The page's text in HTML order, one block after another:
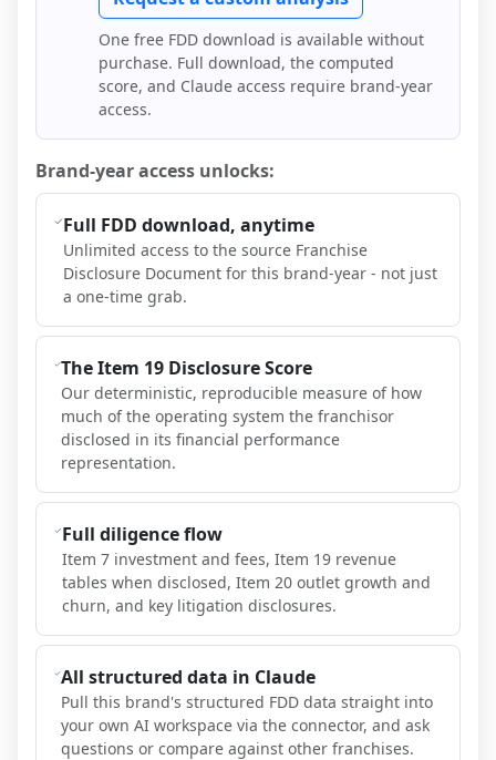
One free FDD download is available without
purchase. Full download, the computed
score, and Claude access require brand-year
access.
Brand-year access unlocks:
Full FDD download, anytime
Unlimited access to the source Franchise
Disclosure Document for this brand-year - not just
a one-time grab.
The Item 19 Disclosure Score
Our deterministic, reproducible measure of how
much of the operating system the franchisor
disclosed in its financial performance
representation.
Full diligence flow
Item 7 investment and fees, Item 19 revenue
tables when disclosed, Item 20 outlet growth and
churn, and key litigation disclosures.
All structured data in Claude
Pull this brand's structured FDD data straight into
your own AI workspace via the connector, and ask
questions or compare against other franchises.